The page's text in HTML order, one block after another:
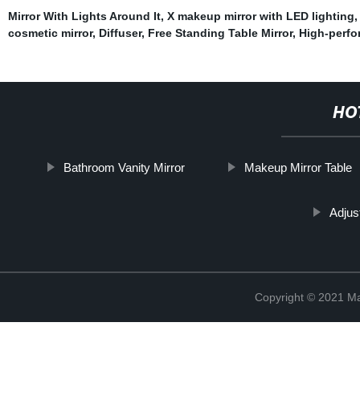
Mirror With Lights Around It, X makeup mirror with LED lighting,
cosmetic mirror, Diffuser, Free Standing Table Mirror, High-
Bathroom Vanity Mirror Makeup Mirror Table
Copyright © 2021